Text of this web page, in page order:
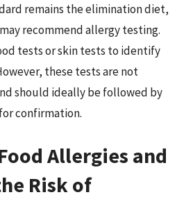
remains the elimination diet,
recommend allergy testing.
tests or skin tests to identify
these tests are not
should ideally be followed by
confirmation.
Allergies and
Risk of